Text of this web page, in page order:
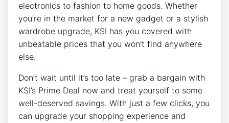
electronics to fashion to home goods. Whether
you’re in the market for a new gadget or a stylish
wardrobe upgrade, KSI has you covered with
unbeatable prices that you won’t find anywhere
else.
Don’t wait until it’s too late – grab a bargain with
KSI’s Prime Deal now and treat yourself to some
well-deserved savings. With just a few clicks, you
can upgrade your shopping experience and